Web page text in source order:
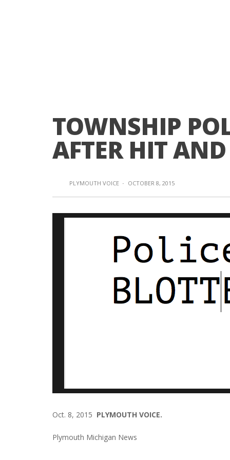
TOWNSHIP
AFTER HIT
PLYMOUTH VOICE · OCTOBER 8, 2015
Oct. 8, 2015 PLYMOUTH VOICE.
Plymouth Michigan News